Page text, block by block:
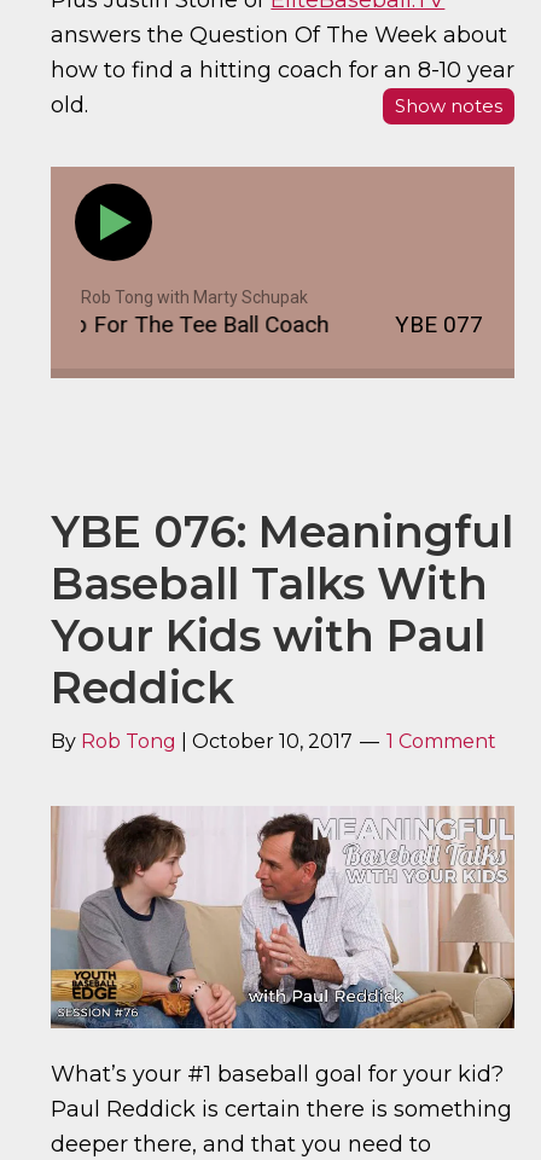
answers the Question Of The Week about
how to find a hitting coach for an 8-10 year
old.
Show notes
Rob Tong with Marty Schupak
For The Tee Ball Coach YBE 077: Help
YBE 076: Meaningful
Baseball Talks With
Your Kids with Paul
Reddick
By Rob Tong |October 10, 2017 1 Comment
What’s your #1 baseball goal for your kid?
Paul Reddick is certain there is something
deeper there, and that you need to